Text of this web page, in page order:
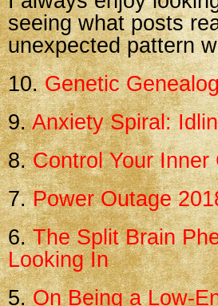
seeing what posts
unexpected pattern
10.Genetic
9.Anxiety Spiral:
8.Control Your
7.Power Outage
6.The Split Brain
Looking In
5.On Being a Low-